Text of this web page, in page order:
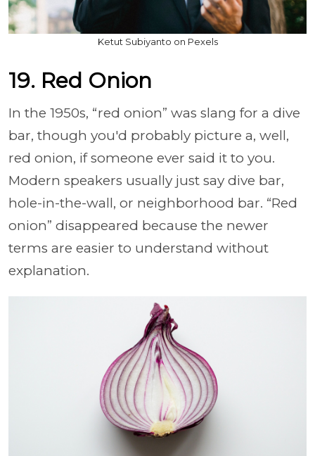
Ketut Subiyanto on Pexels
19. Red Onion
In the 1950s, “red onion” was slang for a dive
bar, though you'd probably picture a, well,
red onion, if someone ever said it to you.
Modern speakers usually just say dive bar,
hole-in-the-wall, or neighborhood bar. “Red
onion” disappeared because the newer
terms are easier to understand without
explanation.